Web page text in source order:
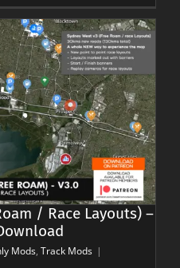
/ Race Layouts) –
Mods, Track Mods |